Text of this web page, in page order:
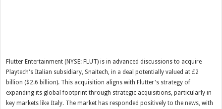
Flutter Entertainment (NYSE: FLUT) is in advanced discussions to acquire
Playtech's Italian subsidiary, Snaitech, in a deal potentially valued at £2
billion ($2.6 billion). This acquisition aligns with Flutter's strategy of
expanding its global footprint through strategic acquisitions, particularly in
key markets like Italy. The market has responded positively to the news, with